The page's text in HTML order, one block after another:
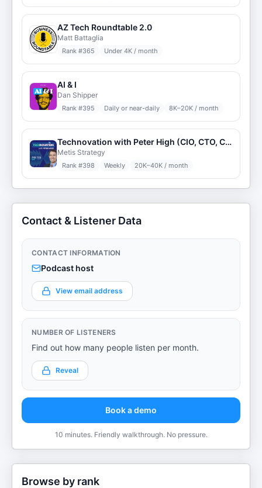
AZ Tech Roundtable 2.0
Matt Battaglia
Rank #365 Under 4K / month
AI & I
Dan Shipper
Rank #395 Daily or near-daily 8K–20K / month
Technovation with Peter High (CIO, CTO, CDO, CXO Interviews)
Metis Strategy
Rank #398 Weekly 20K–40K / month
Contact & Listener Data
CONTACT INFORMATION
Podcast host
View email address
NUMBER OF LISTENERS
Find out how many people listen per month.
Reveal
Book a demo
10 minutes. Friendly walkthrough. No pressure.
Browse by rank